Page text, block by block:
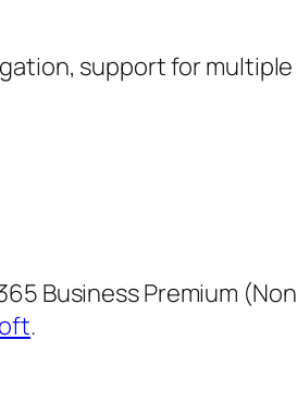
support for
Business Premium
.